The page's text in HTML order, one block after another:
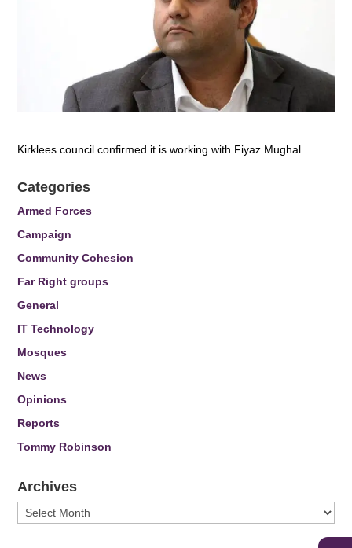
Kirklees council confirmed it is working with Fiyaz Mughal
Categories
Armed Forces
Campaign
Community Cohesion
Far Right groups
General
IT Technology
Mosques
News
Opinions
Reports
Tommy Robinson
Archives
Archives